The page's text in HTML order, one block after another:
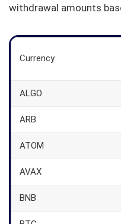
withdrawal amounts
Currency
ALGO
ARB
ATOM
AVAX
BNB